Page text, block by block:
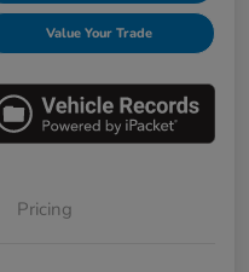
Value Your Trade
Pricing